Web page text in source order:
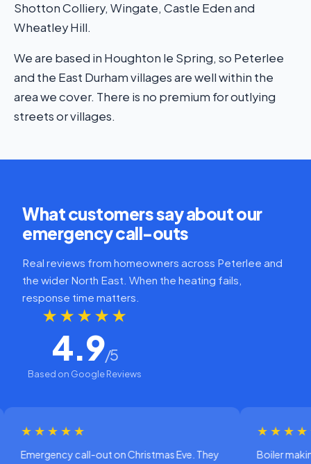
Shotton Colliery, Wingate, Castle Eden and
Wheatley Hill.
We are based in Houghton le Spring, so Peterlee
and the East Durham villages are well within the
area we cover. There is no premium for outlying
streets or villages.
What customers say about our
emergency call-outs
Real reviews from homeowners across Peterlee and
the wider North East. When the heating fails,
response time matters.
★★★★★
4.9/5
Based on Google Reviews
call-out on Christmas Eve. They
★★★★★
Boiler making a